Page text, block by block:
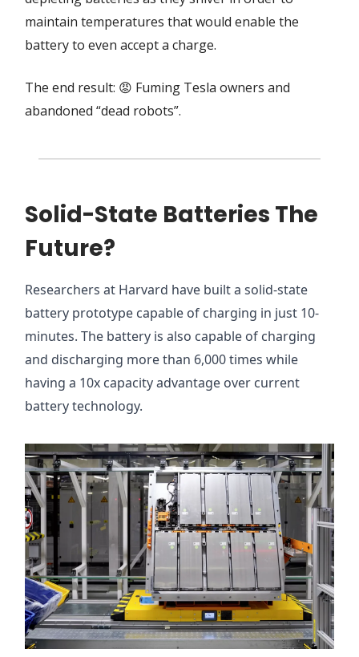
maintain temperatures that would enable the
battery to even accept a charge.
The end result: 😡 Fuming Tesla owners and
abandoned “dead robots”.
Solid-State Batteries The
Future?
Researchers at Harvard have built a solid-state
battery prototype capable of charging in just 10-
minutes. The battery is also capable of charging
and discharging more than 6,000 times while
having a 10x capacity advantage over current
battery technology.